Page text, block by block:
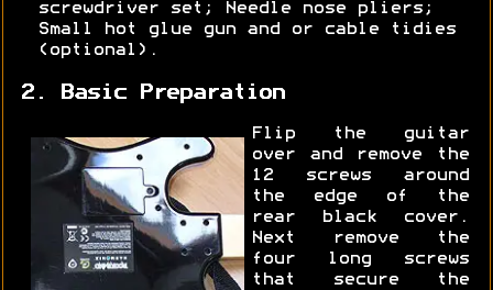
screwdriver set; Needle nose pliers;
Small hot glue gun and or cable tidies
(optional).
2. Basic Preparation
Flip the guitar
over and remove the
12 screws around
the edge of the
rear black cover.
Next remove the
four long screws
that secure the